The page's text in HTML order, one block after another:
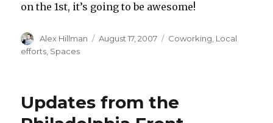
on the 1st, it’s going to be awesome!
Author
Alex Hillman
Posted
August 17, 2007 Categories
Coworking, Local
efforts, Spaces
Updates from the